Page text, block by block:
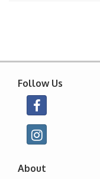
Follow Us
About